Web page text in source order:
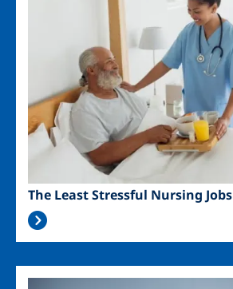
The Least Stressful Nursing Jobs